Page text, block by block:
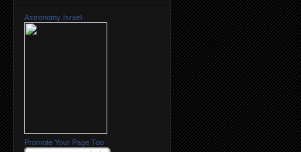
Astronomy Israel
Promote Your Page Too